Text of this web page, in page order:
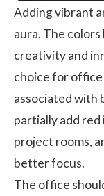
Adding vibrant
aura. The
creativity and
choice for office
associated with
partially add red
project rooms,
better focus.
The office